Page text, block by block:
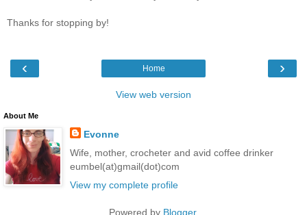
Thanks for stopping by!
‹ ›
Home
View web version
About Me
Evonne
Wife, mother, crocheter and avid coffee drinker
eumbel(at)gmail(dot)com
View my complete profile
Powered by Blogger.